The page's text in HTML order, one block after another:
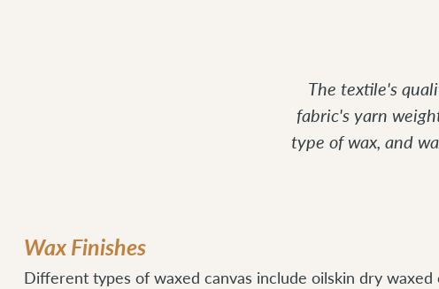
The textile's
fabric's yarn
type of wax, and
Wax Finishes
Different types of waxed canvas include oilskin dry waxed